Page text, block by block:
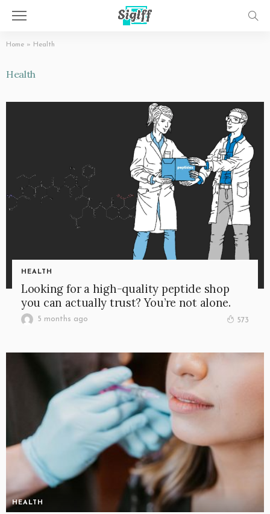
Home » Health
Health
HEALTH
Looking for a high-quality peptide shop
you can actually trust? You’re not alone.
5 months ago 573
HEALTH